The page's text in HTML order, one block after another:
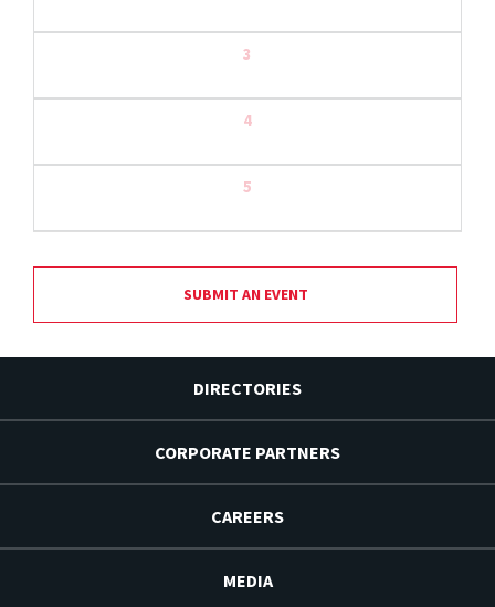
3
4
5
SUBMIT AN EVENT
DIRECTORIES
CORPORATE PARTNERS
CAREERS
MEDIA